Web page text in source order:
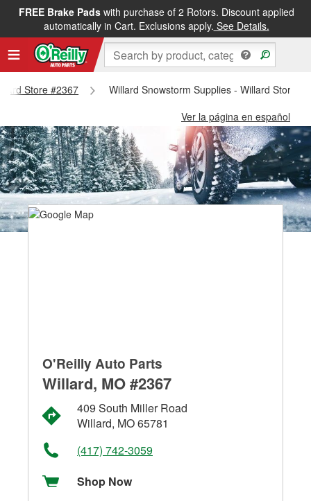
FREE Brake Padswith purchase of 2 Rotors. Discount applied
automatically in Cart. Exclusions apply. See Details.
Store #2367
Willard Snowstorm Supplies - Willard Store
Ver la página en español
O'Reilly Auto Parts
Willard, MO #2367
409 South Miller Road
Willard, MO 65781
(417) 742-3059
Shop Now